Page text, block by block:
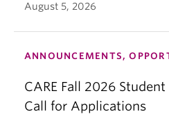
August 5, 2026
ANNOUNCEMENTS,
CARE Fall 2026
Call for Applications